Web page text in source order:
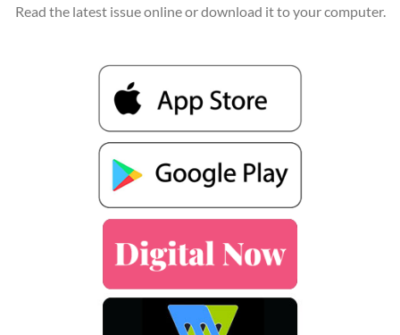
Read the latest issue online or download it to your computer.